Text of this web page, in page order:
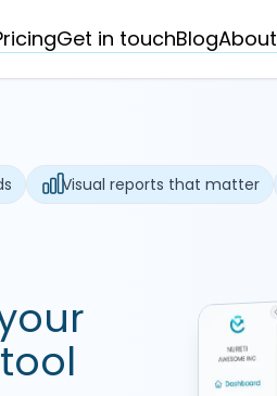
Get in touchBlogAbout
Visual reports that matter